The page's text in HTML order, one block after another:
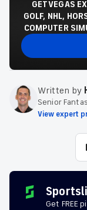
GET VEGAS
GOLF, NHL,
COMPUTER
Written by
Senior
View expert
Get FREE